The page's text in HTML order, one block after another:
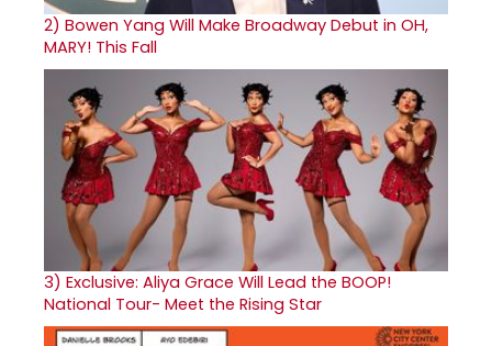
2) Bowen Yang Will Make Broadway Debut in OH,
MARY! This Fall
3) Exclusive: Aliya Grace Will Lead the BOOP!
National Tour- Meet the Rising Star